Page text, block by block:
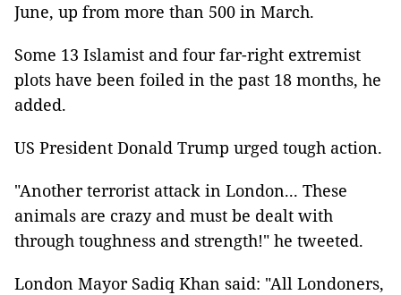
June, up from more than 500 in March.
Some 13 Islamist and four far-right extremist
plots have been foiled in the past 18 months, he
added.
US President Donald Trump urged tough action.
"Another terrorist attack in London... These
animals are crazy and must be dealt with
through toughness and strength!" he tweeted.
London Mayor Sadiq Khan said: "All Londoners,